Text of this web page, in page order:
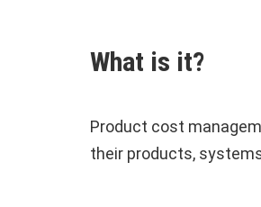
What is it?
Product cost
their products,